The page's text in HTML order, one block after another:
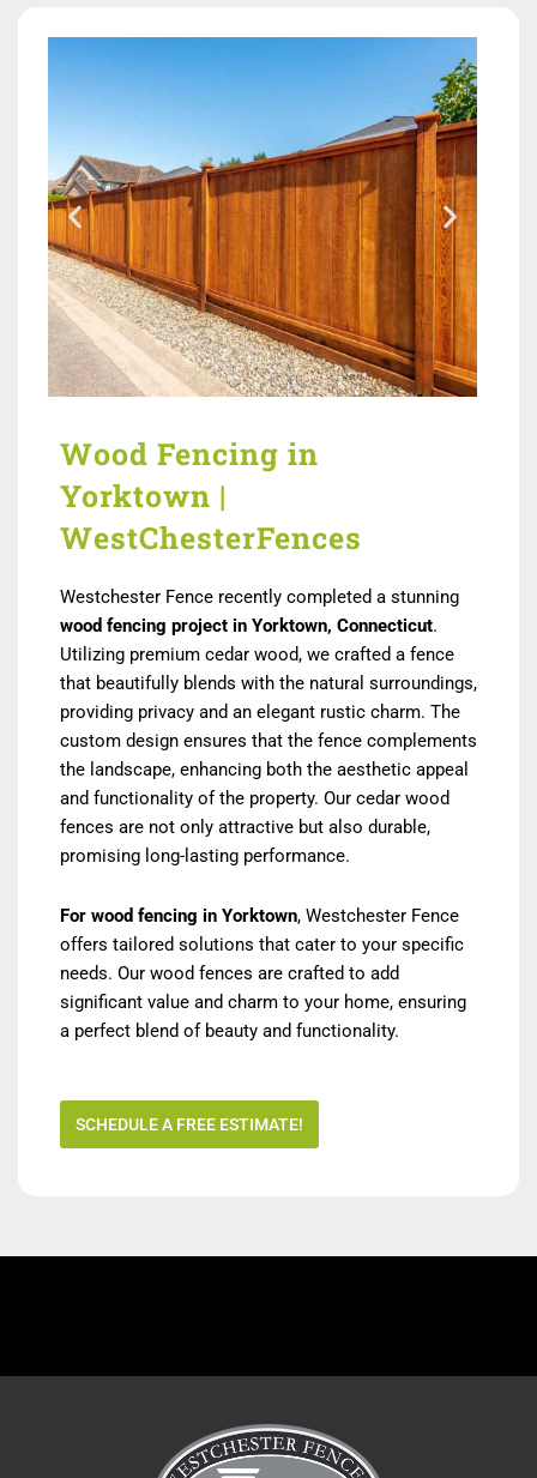
Wood Fencing in
Yorktown |
WestChesterFences
Westchester Fence recently completed a stunning
wood fencing project in Yorktown, Connecticut.
Utilizing premium cedar wood, we crafted a fence
that beautifully blends with the natural surroundings,
providing privacy and an elegant rustic charm. The
custom design ensures that the fence complements
the landscape, enhancing both the aesthetic appeal
and functionality of the property. Our cedar wood
fences are not only attractive but also durable,
promising long-lasting performance.
For wood fencing in Yorktown, Westchester Fence
offers tailored solutions that cater to your specific
needs. Our wood fences are crafted to add
significant value and charm to your home, ensuring
a perfect blend of beauty and functionality.
SCHEDULE A FREE ESTIMATE!